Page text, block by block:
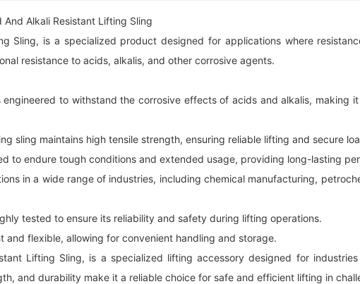
Alkali Resistant Lifting Sling
Sling, is a specialized product designed for applications where
resistance to acids, alkalis, and other corrosive agents.
to withstand the corrosive effects of acids and alkalis, making
sling maintains high tensile strength, ensuring reliable lifting and secure
to endure tough conditions and extended usage, providing long-lasting
in a wide range of industries, including chemical manufacturing,
tested to ensure its reliability and safety during lifting operations.
and flexible, allowing for convenient handling and storage.
Lifting Sling, is a specialized lifting accessory designed for
and durability make it a reliable choice for safe and efficient lifting in